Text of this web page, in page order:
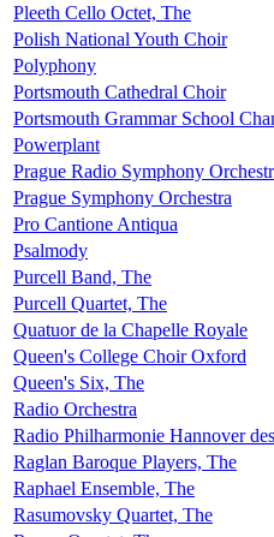
Pleeth Cello Octet, The
Polish National Youth Choir
Polyphony
Portsmouth Cathedral Choir
Portsmouth Grammar School
Powerplant
Prague Radio Symphony
Prague Symphony Orchestra
Pro Cantione Antiqua
Psalmody
Purcell Band, The
Purcell Quartet, The
Quatuor de la Chapelle Royale
Queen's College Choir Oxford
Queen's Six, The
Radio Orchestra
Radio Philharmonie Hannover
Raglan Baroque Players, The
Raphael Ensemble, The
Rasumovsky Quartet, The